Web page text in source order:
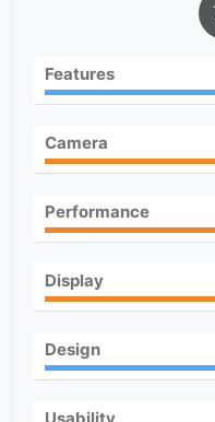
Features
Camera
Performance
Display
Design